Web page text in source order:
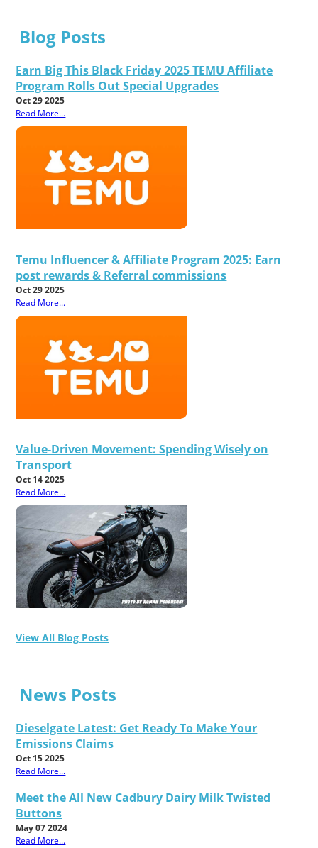
Blog Posts
Earn Big This Black Friday 2025 TEMU Affiliate
Program Rolls Out Special Upgrades
Oct 29 2025
Read More...
Temu Influencer & Affiliate Program 2025: Earn
post rewards & Referral commissions
Oct 29 2025
Read More...
Value-Driven Movement: Spending Wisely on
Transport
Oct 14 2025
Read More...
View All Blog Posts
News Posts
Dieselgate Latest: Get Ready To Make Your
Emissions Claims
Oct 15 2025
Read More...
Meet the All New Cadbury Dairy Milk Twisted
Buttons
May 07 2024
Read More...